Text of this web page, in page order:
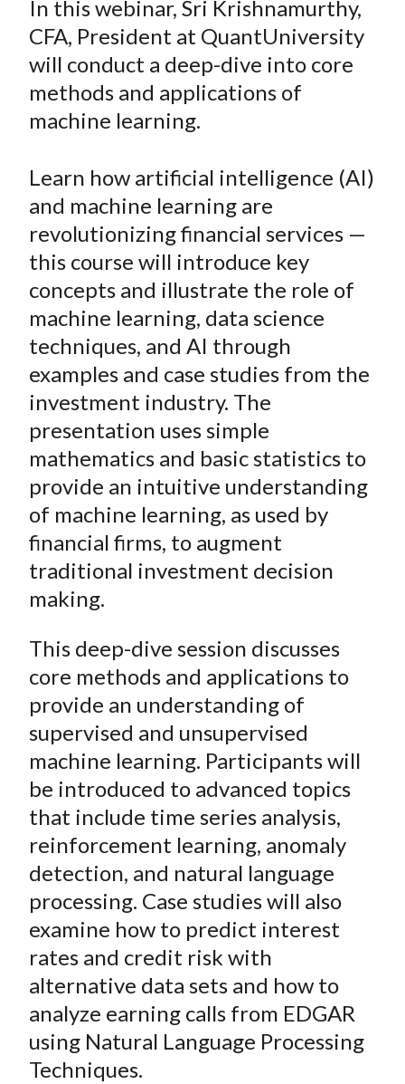
r
e
o
n
F
b
o
o
k
r
e
o
n
W
i
b
o
e
o
n
T
i
t
e
r
(
X
)
r
e
o
n
e
d
I
n
r
e
b
y
a
l
In this webinar, Sri Krishnamurthy,
CFA, President at QuantUniversity
will conduct a deep-dive into core
methods and applications of
machine learning.
Learn how artificial intelligence (AI)
and machine learning are
revolutionizing financial services —
this course will introduce key
concepts and illustrate the role of
machine learning, data science
techniques, and AI through
examples and case studies from the
investment industry. The
presentation uses simple
mathematics and basic statistics to
provide an intuitive understanding
of machine learning, as used by
financial firms, to augment
traditional investment decision
making.
This deep-dive session discusses
core methods and applications to
provide an understanding of
supervised and unsupervised
machine learning. Participants will
be introduced to advanced topics
that include time series analysis,
reinforcement learning, anomaly
detection, and natural language
processing. Case studies will also
examine how to predict interest
rates and credit risk with
alternative data sets and how to
analyze earning calls from EDGAR
using Natural Language Processing
Techniques.